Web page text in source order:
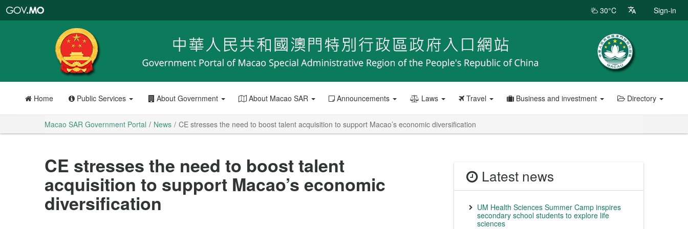
Portal
30°C Sign-in
Home Public Services About Government About Macao SAR Announcements Laws Travel Business and investment Directory
Macao SAR Government Portal News CE stresses the need to boost talent acquisition to support Macao’s economic diversification
CE stresses the need to boost talent
acquisition to support Macao’s economic
diversification
Latest news
UM Health Sciences Summer Camp inspires
secondary school students to explore life
sciences